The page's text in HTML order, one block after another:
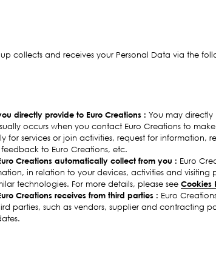
collects and receives your Personal Data via the
directly provide to Euro Creations : You may directly
occurs when you contact Euro Creations to
for services or join activities, request for information,
to Euro Creations, etc.
Creations automatically collect from you : Euro
in relation to your devices, activities and visiting
technologies. For more details, please see Cookies
Creations receives from third parties : Euro
parties, such as vendors, supplier and contracting